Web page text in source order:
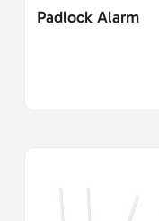
Padlock Alarm